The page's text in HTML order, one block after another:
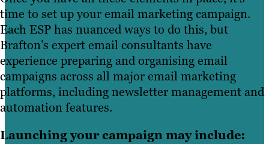
time to set up your email marketing campaign.
Each ESP has nuanced ways to do this, but
Brafton’s expert email consultants have
experience preparing and organising email
campaigns across all major email marketing
platforms, including newsletter management and
automation features.
Launching your campaign may include: